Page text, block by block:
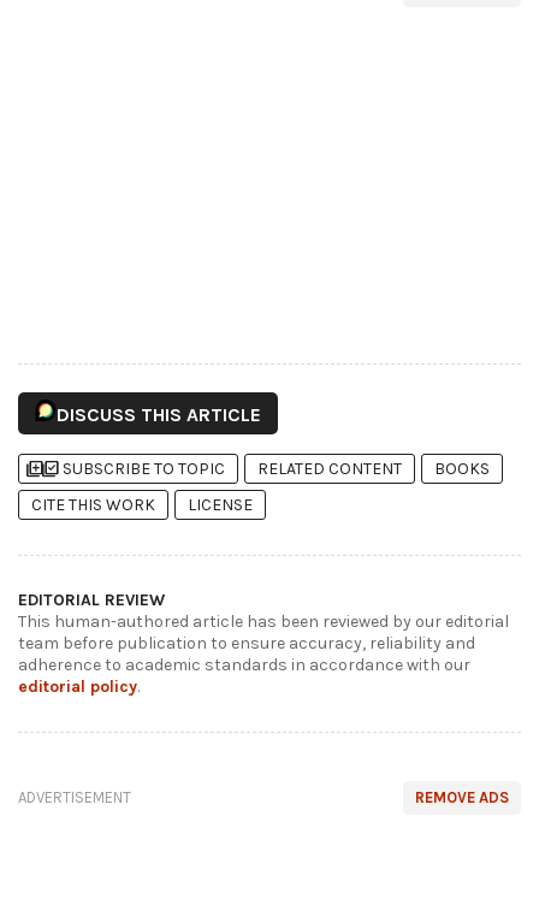
DISCUSS THIS ARTICLE
library_addlibrary_add_check SUBSCRIBE TO TOPIC RELATED CONTENT
BOOKS
CITE THIS WORK
LICENSE
EDITORIAL REVIEW
This human-authored article has been reviewed by our editorial
team before publication to ensure accuracy, reliability and
adherence to academic standards in accordance with our
editorial policy.
REMOVE ADS
ADVERTISEMENT